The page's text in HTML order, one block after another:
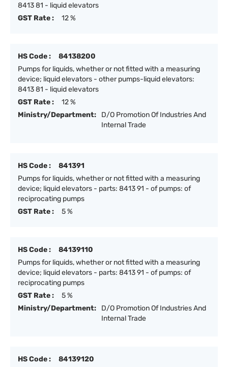
8413 81 - liquid elevators
GST Rate :
12 %
HS Code :
84138200
Pumps for liquids, whether or not fitted with a measuring
device; liquid elevators - other pumps-liquid elevators:
8413 81 - liquid elevators
GST Rate :
12 %
Ministry/Department:
D/O Promotion Of Industries And
Internal Trade
HS Code :
841391
Pumps for liquids, whether or not fitted with a measuring
device; liquid elevators - parts: 8413 91 - of pumps: of
reciprocating pumps
GST Rate :
5 %
HS Code :
84139110
Pumps for liquids, whether or not fitted with a measuring
device; liquid elevators - parts: 8413 91 - of pumps: of
reciprocating pumps
GST Rate :
5 %
Ministry/Department:
D/O Promotion Of Industries And
Internal Trade
HS Code :
84139120